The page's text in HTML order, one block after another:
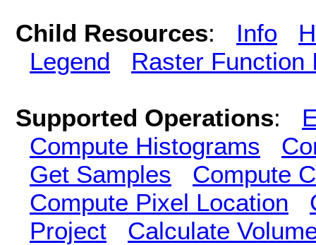
Child Resources: Info
Legend
Raster Function
Supported Operations:
Compute Histograms
Get Samples
Compute
Compute Pixel Location
Project
Calculate